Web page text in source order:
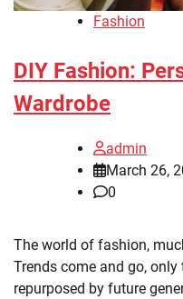
Fashion
DIY Fashion:
Wardrobe
admin
March 26,
0
The world of fashion,
Trends come and go, only
repurposed by future